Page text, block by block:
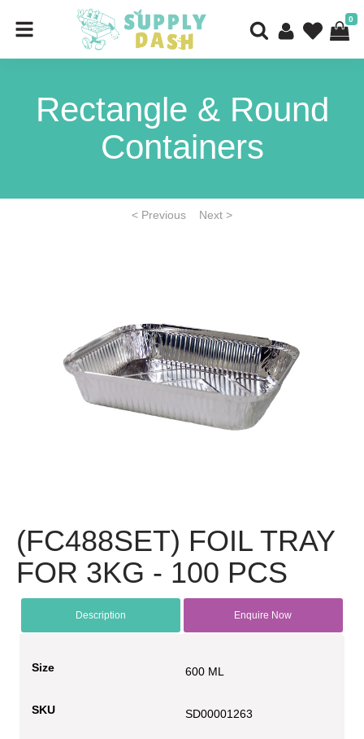
0
Rectangle & Round
Containers
< Previous Next >
(FC488SET) FOIL TRAY
FOR 3KG - 100 PCS
Description Enquire Now
Size 600 ML
SKU SD00001263